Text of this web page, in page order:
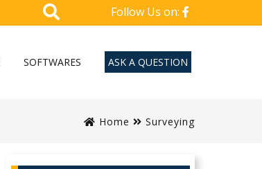
Follow Us on:
SOFTWARES ASK A QUESTION
Home Surveying